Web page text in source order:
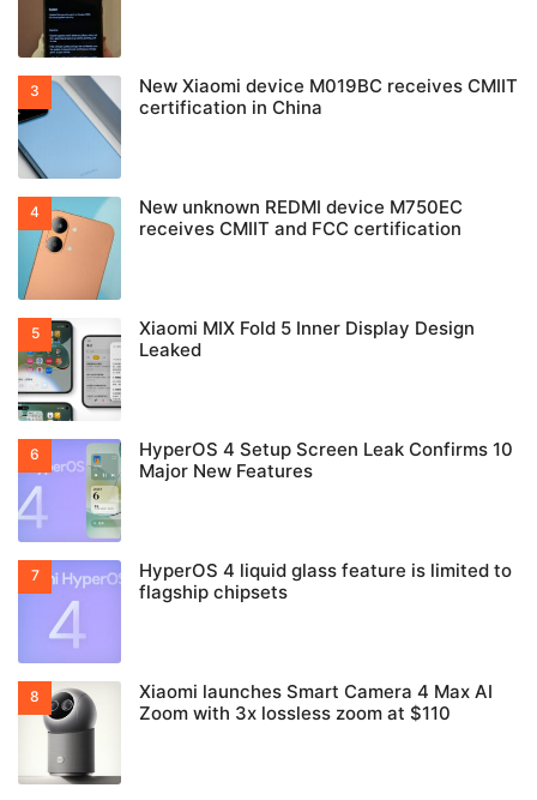
New Xiaomi device M019BC receives CMIIT
certification in China
New unknown REDMI device M750EC
receives CMIIT and FCC certification
Xiaomi MIX Fold 5 Inner Display Design
Leaked
HyperOS 4 Setup Screen Leak Confirms 10
Major New Features
HyperOS 4 liquid glass feature is limited to
flagship chipsets
Xiaomi launches Smart Camera 4 Max AI
Zoom with 3x lossless zoom at $110